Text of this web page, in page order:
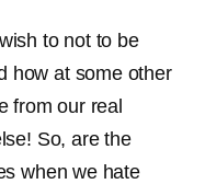
to not to be
how at some other
from our real
So, are the
when we hate